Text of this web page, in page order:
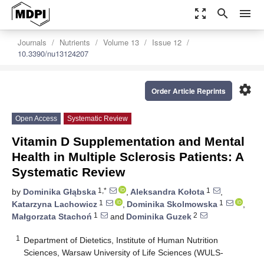
zoom_out_map search menu
Journals Nutrients Volume 13
Issue 12
10.3390/nu13124207
settings
Order Article Reprints
Open Access Systematic Review
Vitamin D Supplementation and Mental
Health in Multiple Sclerosis Patients: A
Systematic Review
by Dominika Głąbska 1,* , Aleksandra Kołota 1
,
Katarzyna Lachowicz 1 , Dominika Skolmowska 1
,
Małgorzata Stachoń 1 and Dominika Guzek 2
1
Department of Dietetics, Institute of Human Nutrition
Sciences, Warsaw University of Life Sciences (WULS-